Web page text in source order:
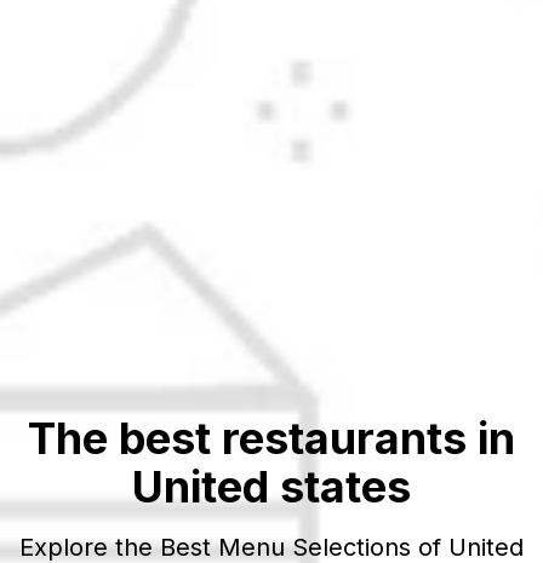
The best restaurants in
United states
Explore the Best Menu Selections of United